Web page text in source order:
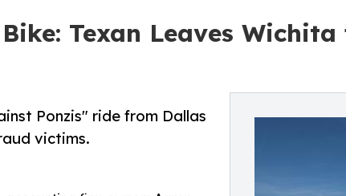
Texan Leaves
Ponzis" ride from Dallas
victims.